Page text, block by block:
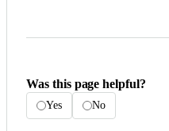
Was this page helpful?
Yes No